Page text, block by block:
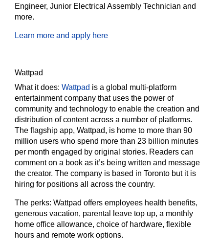
Engineer, Junior Electrical Assembly Technician and
more.
Learn more and apply here
Wattpad
What it does: Wattpad is a global multi-platform
entertainment company that uses the power of
community and technology to enable the creation and
distribution of content across a number of platforms.
The flagship app, Wattpad, is home to more than 90
million users who spend more than 23 billion minutes
per month engaged by original stories. Readers can
comment on a book as it’s being written and message
the creator. The company is based in Toronto but it is
hiring for positions all across the country.
The perks: Wattpad offers employees health benefits,
generous vacation, parental leave top up, a monthly
home office allowance, choice of hardware, flexible
hours and remote work options.